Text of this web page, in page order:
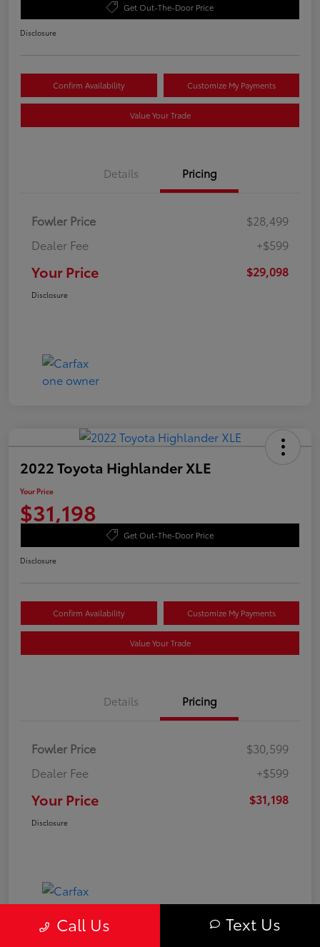
Get Out-The-Door Price
Disclosure
Confirm Availability Customize My Payments
Value Your Trade
Details Pricing
Fowler Price
$28,499
Dealer Fee
+$599
Your Price $29,098
Disclosure
2022 Toyota Highlander XLE
Your Price
$31,198
Get Out-The-Door Price
Disclosure
Confirm Availability Customize My Payments
Value Your Trade
Details Pricing
Fowler Price
$30,599
Dealer Fee
+$599
Your Price $31,198
Disclosure
Call Us Text Us